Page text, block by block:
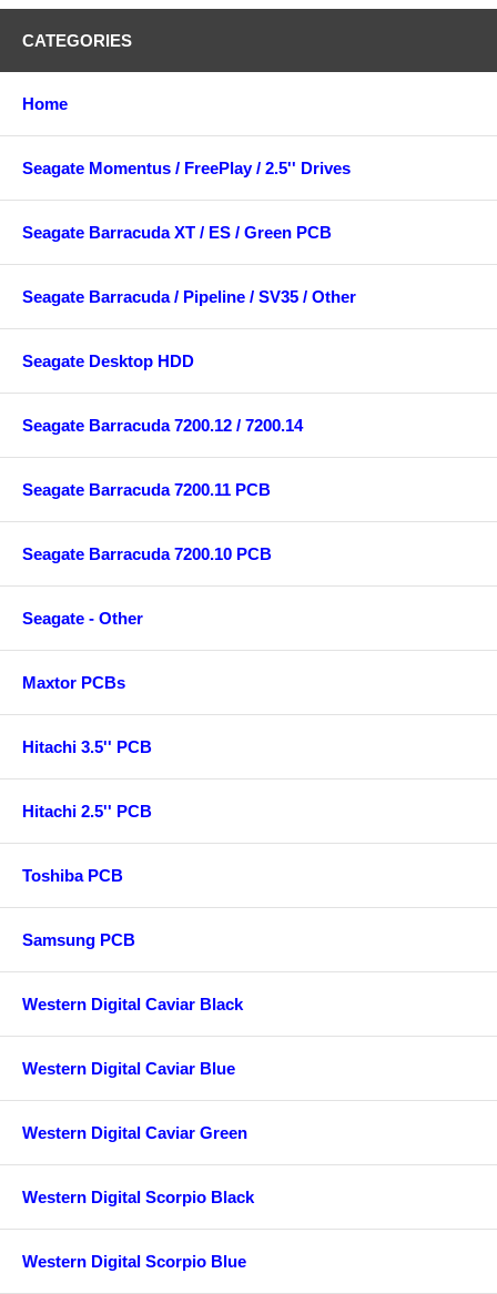
CATEGORIES
Home
Seagate Momentus / FreePlay / 2.5'' Drives
Seagate Barracuda XT / ES / Green PCB
Seagate Barracuda / Pipeline / SV35 / Other
Seagate Desktop HDD
Seagate Barracuda 7200.12 / 7200.14
Seagate Barracuda 7200.11 PCB
Seagate Barracuda 7200.10 PCB
Seagate - Other
Maxtor PCBs
Hitachi 3.5'' PCB
Hitachi 2.5'' PCB
Toshiba PCB
Samsung PCB
Western Digital Caviar Black
Western Digital Caviar Blue
Western Digital Caviar Green
Western Digital Scorpio Black
Western Digital Scorpio Blue